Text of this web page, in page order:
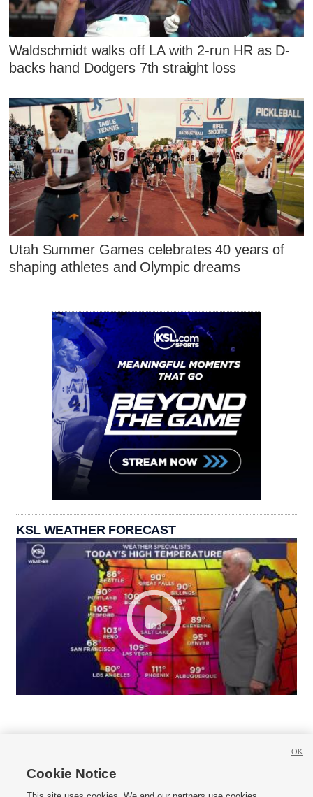
Waldschmidt walks off LA with 2-run HR as D-
backs hand Dodgers 7th straight loss
Utah Summer Games celebrates 40 years of
shaping athletes and Olympic dreams
KSL WEATHER FORECAST
Cookie Notice
OK